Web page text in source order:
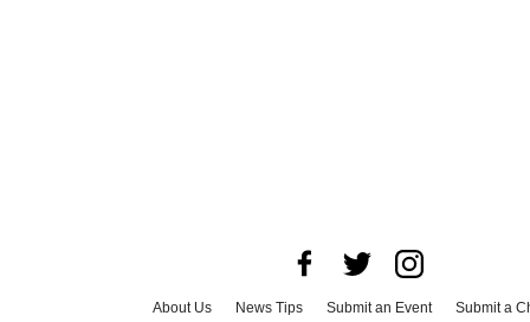
About Us News Tips Submit an Event Submit a